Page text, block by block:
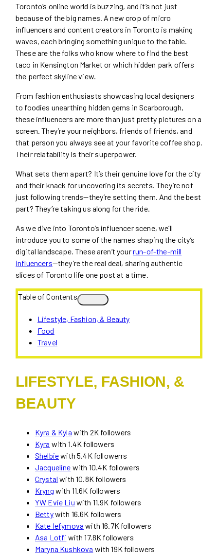
Toronto’s online world is buzzing, and it’s not just
because of the big names. A new crop of micro
influencers and content creators in Toronto is making
waves, each bringing something unique to the table.
These are the folks who know where to find the best
taco in Kensington Market or which hidden park offers
the perfect skyline view.
From fashion enthusiasts showcasing local designers
to foodies unearthing hidden gems in Scarborough,
these influencers are more than just pretty pictures on a
screen. They’re your neighbors, friends of friends, and
that person you always see at your favorite coffee shop.
Their relatability is their superpower.
What sets them apart? It’s their genuine love for the city
and their knack for uncovering its secrets. They’re not
just following trends—they’re setting them. And the best
part? They’re taking us along for the ride.
As we dive into Toronto’s influencer scene, we’ll
introduce you to some of the names shaping the city’s
digital landscape. These aren’t yourrun-of-the-mill
influencers—they’re the real deal, sharing authentic
slices of Toronto life one post at a time.
Table of Contents
Lifestyle, Fashion, & Beauty
Food
Travel
LIFESTYLE, FASHION, &
BEAUTY
Kyra & Kyla with 2K followers
Kyra with 1.4K followers
Shelbiewith 5.4K followerrs
Jacqueline with 10.4K followers
Crystal with 10.8K followers
Kryng with 11.6K followers
YW Evie Liu with 11.9K followers
Bettywith 16.6K followers
Kate Iefymova with 16.7K followers
Asa Lotfi with 17.8K followers
Maryna Kushkova with 19K followers